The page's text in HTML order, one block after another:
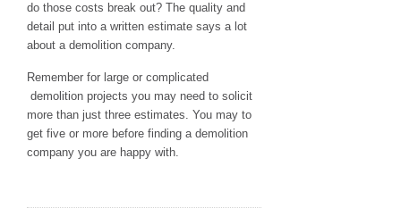
do those costs break out? The quality and
detail put into a written estimate says a lot
about a demolition company.
Remember for large or complicated
demolition projects you may need to solicit
more than just three estimates. You may to
get five or more before finding a demolition
company you are happy with.